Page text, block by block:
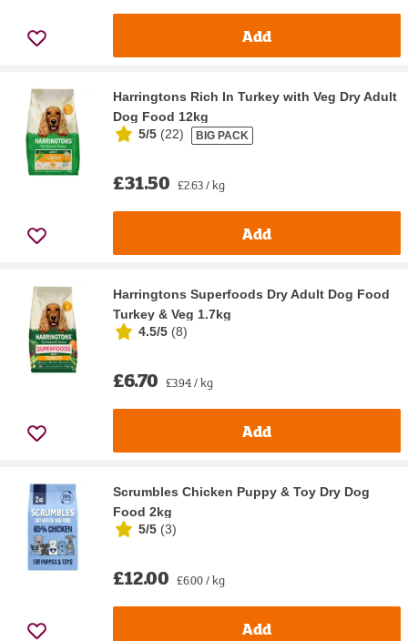
Add
Harringtons Rich In Turkey with Veg Dry Adult
Dog Food 12kg
5/5 (22) BIG PACK
£31.50 £2.63 / kg
Add
Harringtons Superfoods Dry Adult Dog Food
Turkey & Veg 1.7kg
4.5/5 (8)
£6.70 £3.94 / kg
Add
Scrumbles Chicken Puppy & Toy Dry Dog
Food 2kg
5/5 (3)
£12.00 £6.00 / kg
Add